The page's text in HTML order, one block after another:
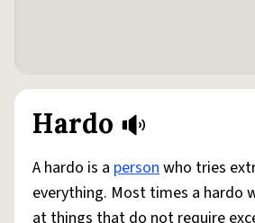
Hardo
A hardo is a personwho tries
everything. Most times a hardo
at things that do not require